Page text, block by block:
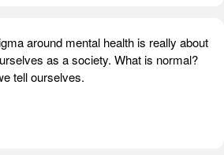
around mental health is really about
as a society. What is normal?
tell ourselves.